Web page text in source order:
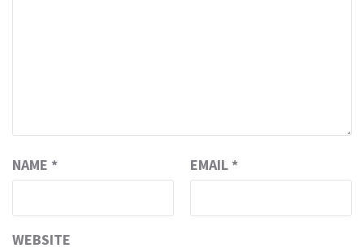
NAME * EMAIL *
WEBSITE